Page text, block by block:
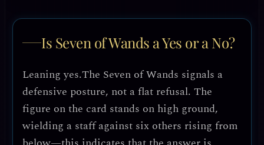
Is Seven of Wands a Yes or a No?
Leaning yes.The Seven of Wands signals a
defensive posture, not a flat refusal. The
figure on the card stands on high ground,
wielding a staff against six others rising from